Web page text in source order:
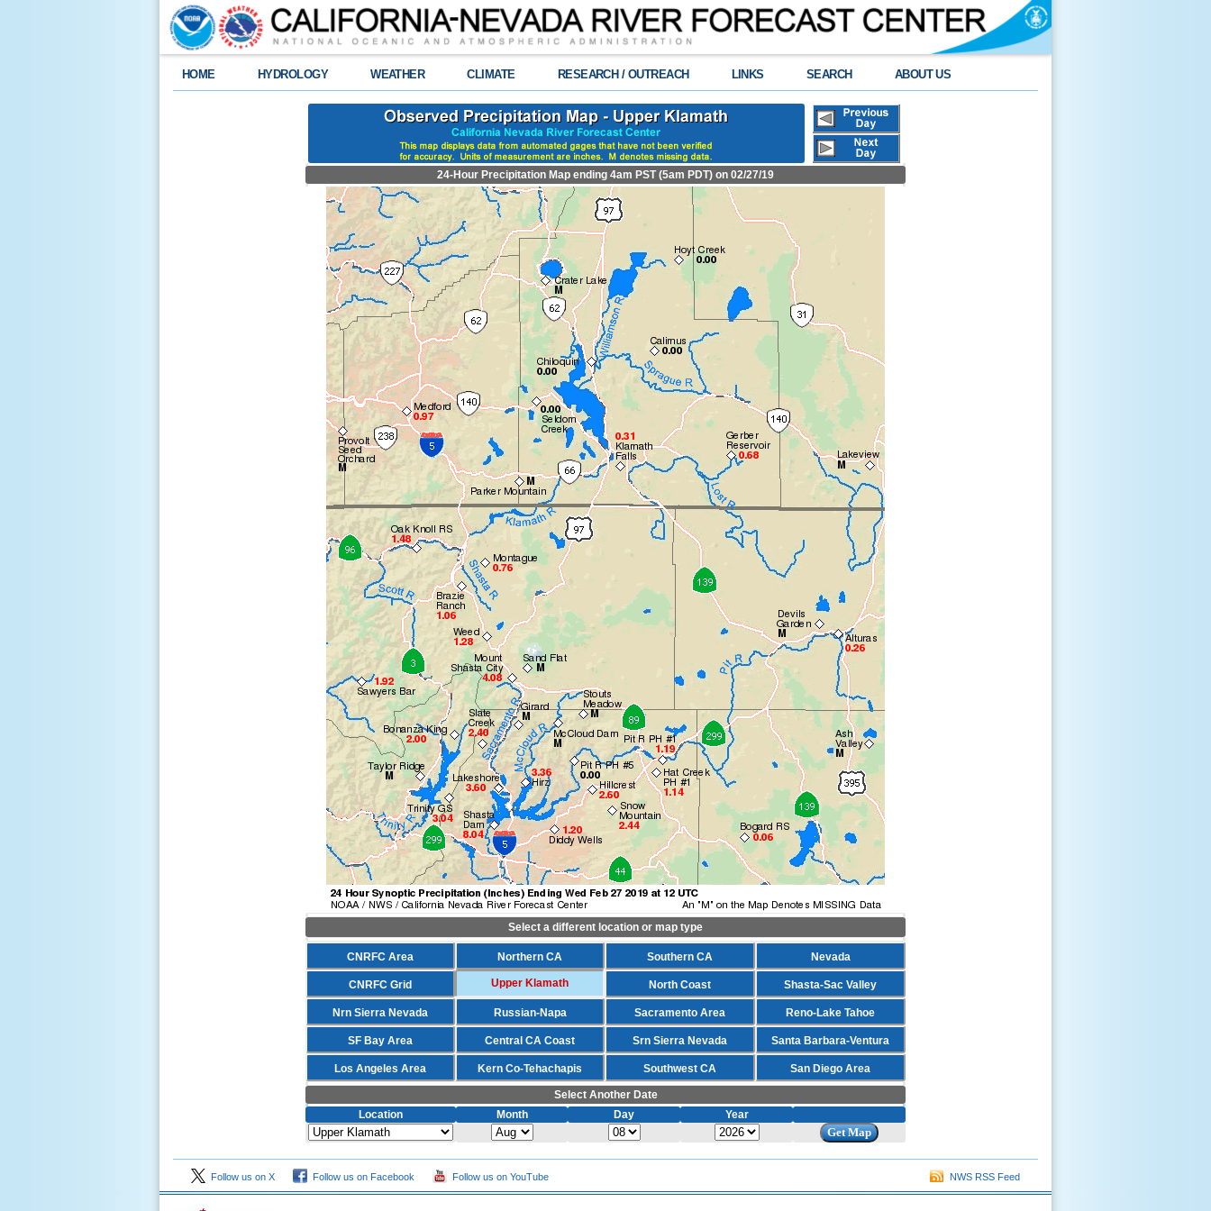
HOME HYDROLOGY WEATHER CLIMATE RESEARCH / OUTREACH LINKS SEARCH ABOUT US
24-Hour Precipitation Map ending 4am PST (5am PDT) on 02/27/19
Select a different location or map type
CNRFC Area Northern CA Southern CA Nevada
CNRFC Grid Upper Klamath North Coast Shasta-Sac Valley
Nrn Sierra Nevada Russian-Napa Sacramento Area Reno-Lake Tahoe
SF Bay Area Central CA Coast Srn Sierra Nevada Santa Barbara-Ventura
Los Angeles Area Kern Co-Tehachapis Southwest CA San Diego Area
Select Another Date
Location
Month Day Year
Follow us on X Follow us on Facebook Follow us on YouTube NWS RSS Feed